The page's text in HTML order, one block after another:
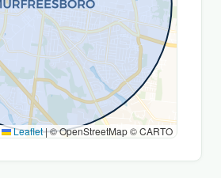
Leaflet|© OpenStreetMap © CARTO